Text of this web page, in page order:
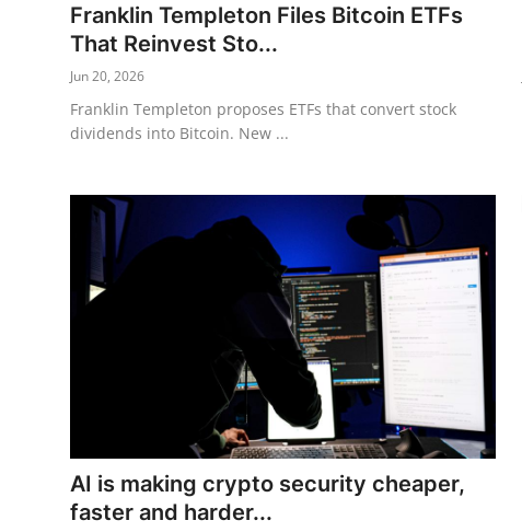
Franklin Templeton Files Bitcoin ETFs
That Reinvest Sto...
Jun 20, 2026
Franklin Templeton proposes ETFs that convert stock
dividends into Bitcoin. New ...
AI is making crypto security cheaper,
faster and harder...